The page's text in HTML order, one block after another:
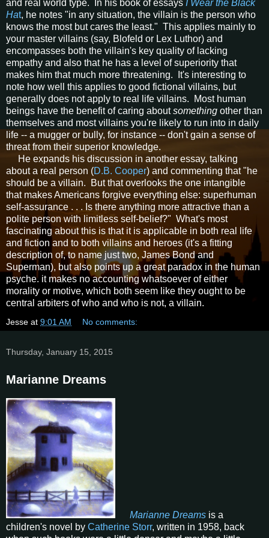
and real world type. In his book of essays I Wear the Black
Hat, he notes "in any situation, the villain is the person who
knows the most but cares the least." This applies mainly to
your master villains (say, Blofeld or Lex Luthor) and
encompasses both the villain's key quality of lacking
empathy and also that he has a level of superiority that
makes him that much more threatening. It's interesting to
note how well this applies to good fictional villains, but
generally does not apply to real life villains. Most human
beings have the benefit of caring aboutsomething other than
themselves and most villains you're likely to run into in daily
life -- a mugger or bully, for instance -- don't gain a sense of
threat from their superior knowledge.
He expands his discussion in another essay, talking
about a real person (D.B. Cooper) and commenting that "he
should be a villain. But that overlooks the one intangible
that makes Americans forgive everything else: superhuman
self-assurance . . . Is there anything more attractive than a
polite person with limitless self-belief?" What's most
fascinating about this is that it is applicable in both real life
and fiction and to both villains and heroes (it's a fitting
description of, to name just two, James Bond and
Superman), but also points up a great paradox in the human
psyche. it makes no accounting whatsoever of either
morality or motive, which both seem like they ought to be
central arbiters of who and who is not, a villain.
Jesse at 9:01 AM No comments:
Thursday, January 15, 2015
Marianne Dreams
Marianne Dreams is a
children's novel by Catherine Storr, written in 1958, back